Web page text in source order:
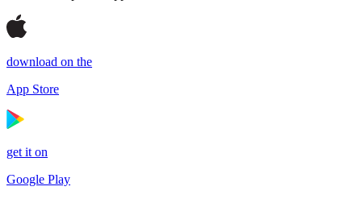
download on the
App Store
get it on
Google Play